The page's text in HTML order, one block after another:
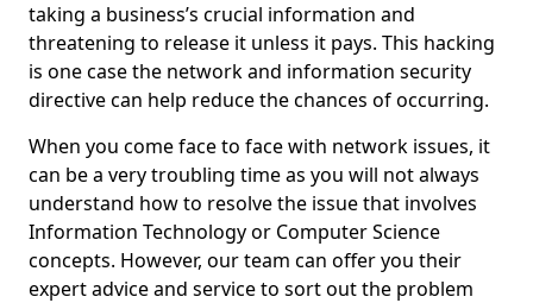
taking a business’s crucial information and
threatening to release it unless it pays. This hacking
is one case the network and information security
directive can help reduce the chances of occurring.
When you come face to face with network issues, it
can be a very troubling time as you will not always
understand how to resolve the issue that involves
Information Technology or Computer Science
concepts. However, our team can offer you their
expert advice and service to sort out the problem